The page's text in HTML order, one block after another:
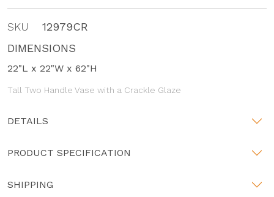
SKU
12979CR
DIMENSIONS
22"L x 22"W x 62"H
Tall Two Handle Vase with a Crackle Glaze
DETAILS
PRODUCT SPECIFICATION
SHIPPING